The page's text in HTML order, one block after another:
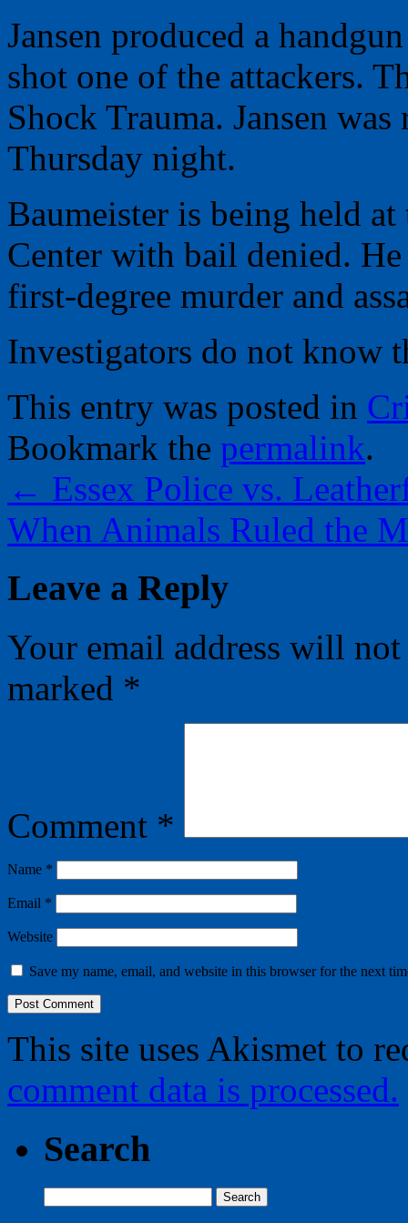
Jansen produced a
shot one of the attackers.
Shock Trauma. Jansen
Thursday night.
Baumeister is being held
Center with bail denied.
first-degree murder and
Investigators do not know
This entry was posted in
Bookmark the permalink.
← Essex Police vs.
When Animals Ruled the
Leave a Reply
Your email address will
marked *
Comment *
Name *
Email *
Website
Save my name, email, and website in this browser for the next
This site uses Akismet to
comment data is processed.
Search
for: